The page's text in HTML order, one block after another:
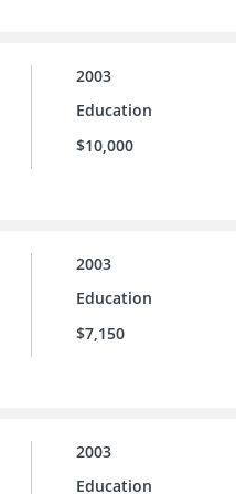
2003
Education
$10,000
2003
Education
$7,150
2003
Education